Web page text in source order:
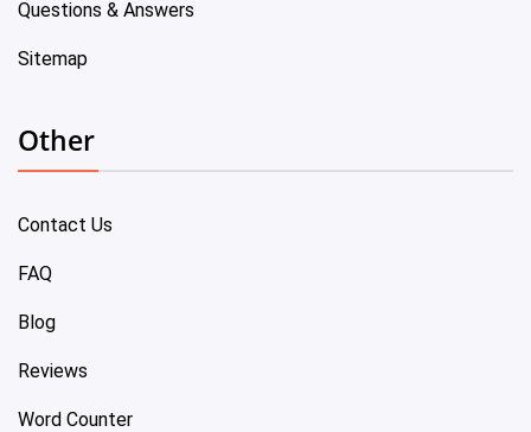
Questions & Answers
Sitemap
Other
Contact Us
FAQ
Blog
Reviews
Word Counter